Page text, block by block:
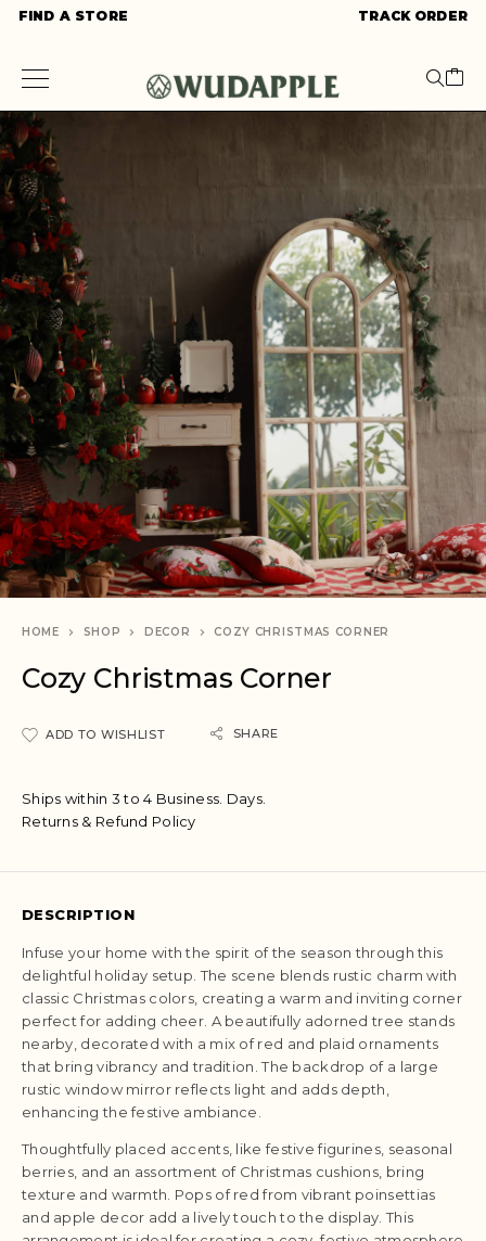
FIND A STORE TRACK ORDER
HOME SHOP DECOR COZY CHRISTMAS CORNER
Cozy Christmas Corner
ADD TO WISHLIST SHARE
Ships within 3 to 4 Business. Days.
Returns & Refund Policy
DESCRIPTION
Infuse your home with the spirit of the season through this
delightful holiday setup. The scene blends rustic charm with
classic Christmas colors, creating a warm and inviting corner
perfect for adding cheer. A beautifully adorned tree stands
nearby, decorated with a mix of red and plaid ornaments
that bring vibrancy and tradition. The backdrop of a large
rustic window mirror reflects light and adds depth,
enhancing the festive ambiance.
Thoughtfully placed accents, like festive figurines, seasonal
berries, and an assortment of Christmas cushions, bring
texture and warmth. Pops of red from vibrant poinsettias
and apple decor add a lively touch to the display. This